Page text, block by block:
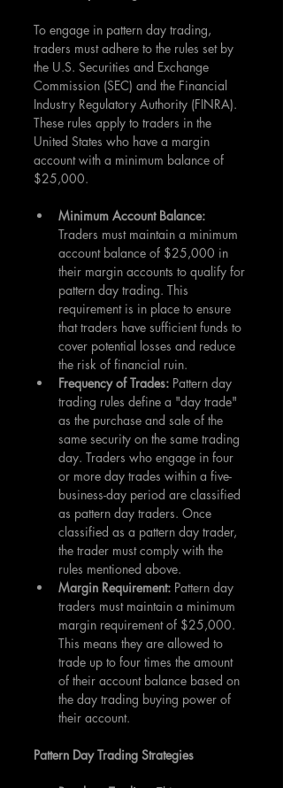
To engage in pattern day trading,
traders must adhere to the rules set by
the U.S. Securities and Exchange
Commission (SEC) and the Financial
Industry Regulatory Authority (FINRA).
These rules apply to traders in the
United States who have a margin
account with a minimum balance of
$25,000.
Minimum Account Balance:
Traders must maintain a minimum
account balance of $25,000 in
their margin accounts to qualify for
pattern day trading. This
requirement is in place to ensure
that traders have sufficient funds to
cover potential losses and reduce
the risk of financial ruin.
Frequency of Trades: Pattern day
trading rules define a "day trade"
as the purchase and sale of the
same security on the same trading
day. Traders who engage in four
or more day trades within a five-
business-day period are classified
as pattern day traders. Once
classified as a pattern day trader,
the trader must comply with the
rules mentioned above.
Margin Requirement: Pattern day
traders must maintain a minimum
margin requirement of $25,000.
This means they are allowed to
trade up to four times the amount
of their account balance based on
the day trading buying power of
their account.
Pattern Day Trading Strategies